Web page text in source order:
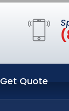
Get Quote